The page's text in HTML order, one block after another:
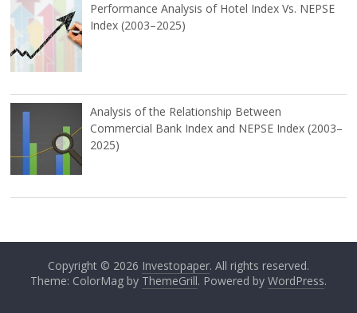
Performance Analysis of Hotel Index Vs. NEPSE
Index (2003–2025)
Analysis of the Relationship Between
Commercial Bank Index and NEPSE Index (2003–
2025)
Copyright © 2026 Investopaper. All rights reserved.
Theme: ColorMag by ThemeGrill. Powered by WordPress.